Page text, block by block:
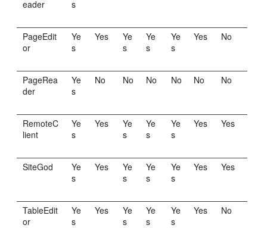
eader s
PageEdit
or
Ye
s
Yes
Ye
s
Ye
s
Ye
s
Yes No
PageRea
der
Ye
s
No No No No No No
RemoteC
lient
Ye
s
Yes
Ye
s
Ye
s
Ye
s
Yes Yes
SiteGod
Ye
s
Yes
Ye
s
Ye
s
Ye
s
Yes Yes
TableEdit
or
Ye
s
Yes
Ye
s
Ye
s
Ye
s
Yes No